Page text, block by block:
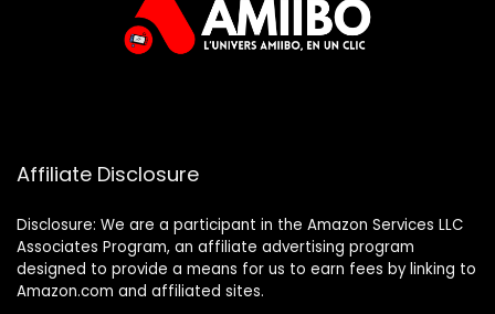
Affiliate Disclosure
Disclosure: We are a participant in the Amazon Services LLC
Associates Program, an affiliate advertising program
designed to provide a means for us to earn fees by linking to
Amazon.com and affiliated sites.